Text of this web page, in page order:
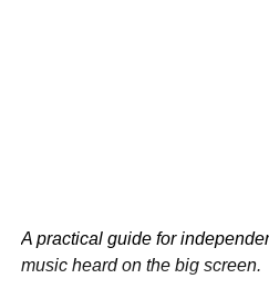
Bolanle Media
A practical guide for
music heard on the big screen.